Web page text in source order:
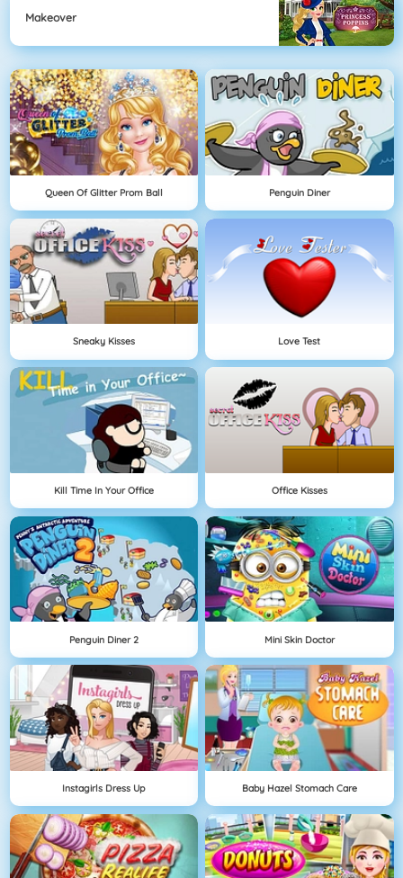
Makeover
Queen Of Glitter Prom Ball Penguin Diner
Sneaky Kisses Love Test
Kill Time In Your Office Office Kisses
Penguin Diner 2 Mini Skin Doctor
Instagirls Dress Up Baby Hazel Stomach Care